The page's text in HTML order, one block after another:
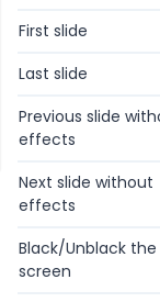
First slide
Last slide
Previous slide
effects
Next slide without
effects
Black/Unblack the
screen